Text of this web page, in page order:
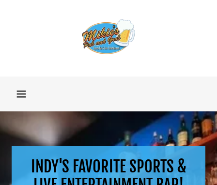
INDY'S FAVORITE SPORTS &